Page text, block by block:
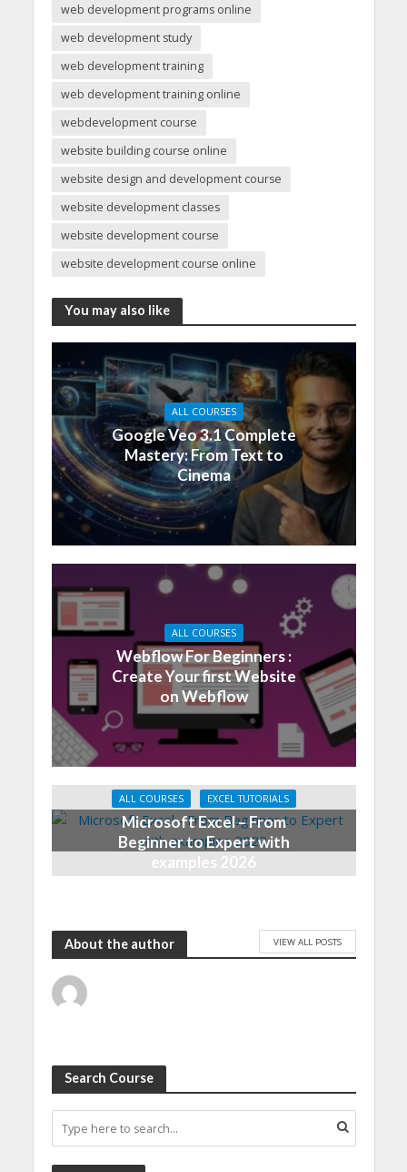
web development programs online
web development study
web development training
web development training online
webdevelopment course
website building course online
website design and development course
website development classes
website development course
website development course online
You may also like
ALL COURSES
Google Veo 3.1 Complete
Mastery: From Text to
Cinema
ALL COURSES
Webflow For Beginners :
Create Your first Website
on Webflow
ALL COURSES EXCEL TUTORIALS
Microsoft Excel – From
Beginner to Expert with
examples 2026
About the author VIEW ALL POSTS
Search Course